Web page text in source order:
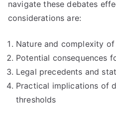
navigate these debates
considerations are:
Nature and complexity
Potential consequences
Legal precedents and
Practical implications of
thresholds